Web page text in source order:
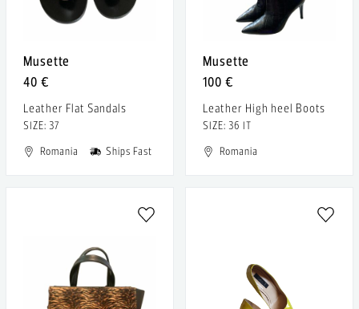
Musette
40 €
Leather Flat Sandals
SIZE: 37
Romania
Ships Fast
Musette
100 €
Leather High heel Boots
SIZE: 36 IT
Romania